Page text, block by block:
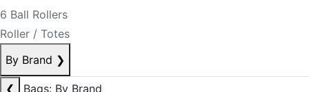
6 Ball Rollers
Roller / Totes
By Brand ❯
❮
Bags: By Brand